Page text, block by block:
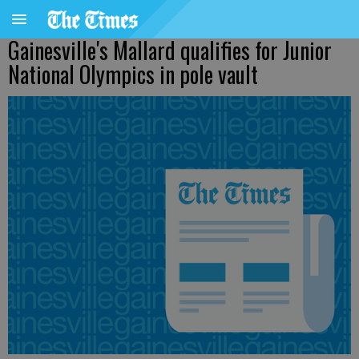
Gainesville's Mallard qualifies for Junior
National Olympics in pole vault